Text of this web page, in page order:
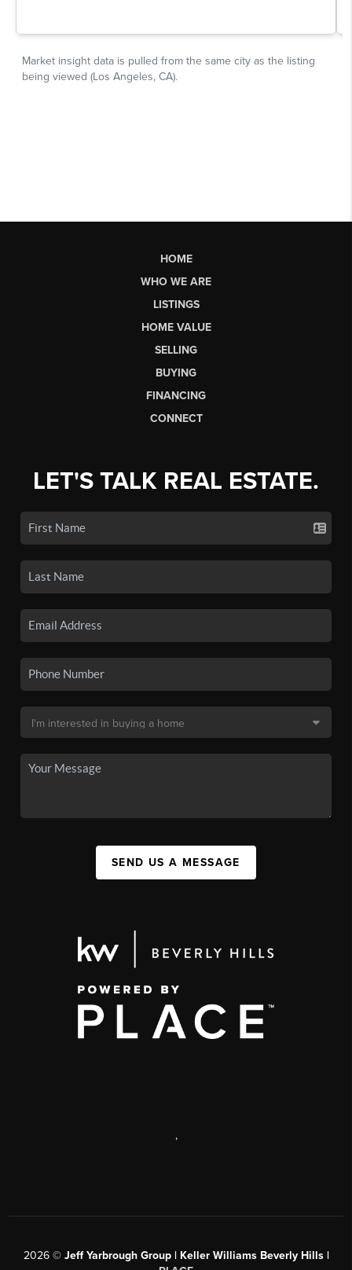
HOME
WHO WE ARE
LISTINGS
HOME VALUE
SELLING
BUYING
FINANCING
CONNECT
LET'S TALK REAL ESTATE.
SEND US A MESSAGE
,
2026© Jeff Yarbrough Group | Keller Williams Beverly Hills |